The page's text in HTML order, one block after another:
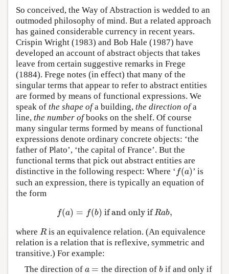
So conceived, the Way of Abstraction is wedded to an
outmoded philosophy of mind. But a related approach
has gained considerable currency in recent years.
Crispin Wright (1983) and Bob Hale (1987) have
developed an account of abstract objects that takes
leave from certain suggestive remarks in Frege
(1884). Frege notes (in effect) that many of the
singular terms that appear to refer to abstract entities
are formed by means of functional expressions. We
speak of the shape ofa building, the direction ofa
line, the number ofbooks on the shelf. Of course
many singular terms formed by means of functional
expressions denote ordinary concrete objects: ‘the
father of Plato’, ‘the capital of France’. But the
functional terms that pick out abstract entities are
distinctive in the following respect: Where ‘ f(a)
f(a) ’ is
such an expression, there is typically an equation of
the form
f(a) = f(b) if and only ifRab,
f(a )= (b)if and only ifRab,
where R
R is an equivalence relation. (An equivalence
relation is a relation that is reflexive, symmetric and
transitive.) For example:
The direction of a =
a= the direction of b
b if and only if